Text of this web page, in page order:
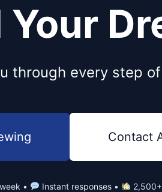
through every step
Contact
• Instant responses •